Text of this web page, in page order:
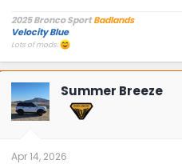
2025 Bronco SportBadlands
Velocity Blue
Lots of mods.
Summer Breeze
Apr 14, 2026